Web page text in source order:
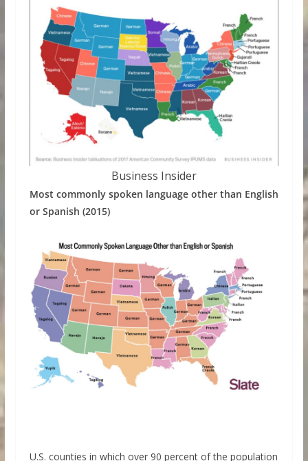
Business Insider
Most commonly spoken language other than English
or Spanish (2015)
U.S. counties in which over 90 percent of the population